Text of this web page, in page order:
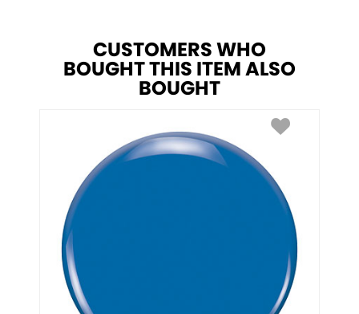
CUSTOMERS WHO
BOUGHT THIS ITEM ALSO
BOUGHT